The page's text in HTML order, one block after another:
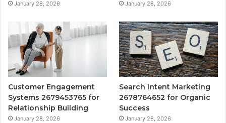
January 28, 2026 January 28, 2026
Customer Engagement
Systems 2679453765 for
Relationship Building
January 28, 2026
Search Intent Marketing
2678764652 for Organic
Success
January 28, 2026